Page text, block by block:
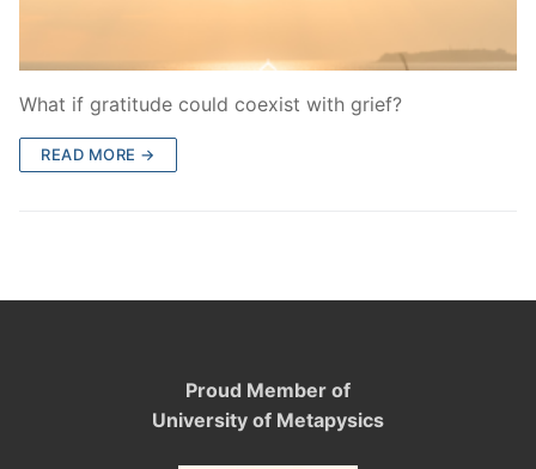
What if gratitude could coexist with grief?
READ MORE →
Proud Member of
University of Metapysics